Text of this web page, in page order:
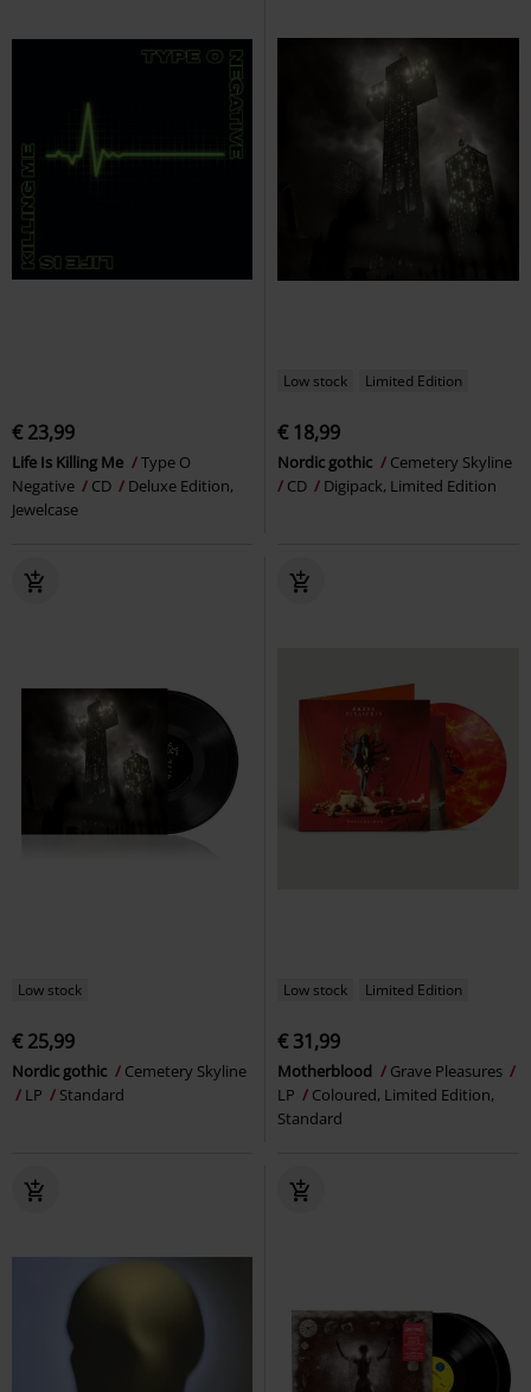
€ 23,99
Life Is Killing Me
Type O
Negative
CD
Deluxe Edition,
Jewelcase
Low stock Limited Edition
€ 18,99
Nordic gothic
Cemetery Skyline
CD
Digipack, Limited Edition
Low stock
€ 25,99
Nordic gothic
Cemetery Skyline
LP
Standard
Low stock Limited Edition
€ 31,99
Motherblood
Grave Pleasures
LP
Coloured, Limited Edition,
Standard